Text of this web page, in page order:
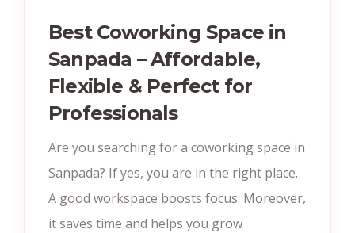
Best Coworking Space in
Sanpada – Affordable,
Flexible & Perfect for
Professionals
Are you searching for a coworking space in
Sanpada? If yes, you are in the right place.
A good workspace boosts focus. Moreover,
it saves time and helps you grow